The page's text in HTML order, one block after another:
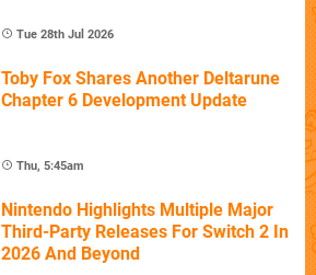
Tue 28th Jul 2026
Toby Fox Shares Another Deltarune
Chapter 6 Development Update
Thu, 5:45am
Nintendo Highlights Multiple Major
Third-Party Releases For Switch 2 In
2026 And Beyond